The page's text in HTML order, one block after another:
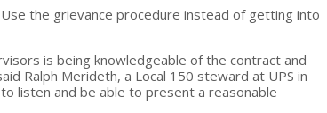
the grievance procedure instead of getting into
is being knowledgeable of the contract and
Ralph Merideth, a Local 150 steward at UPS in
listen and be able to present a reasonable